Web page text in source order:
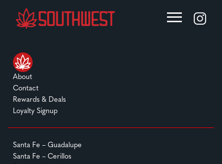
About
Contact
Rewards & Deals
Loyalty Signup
Santa Fe – Guadalupe
Santa Fe – Cerillos